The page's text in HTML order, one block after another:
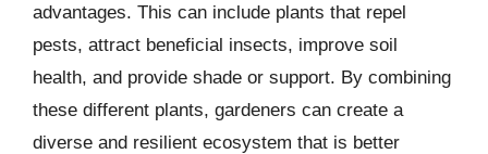
advantages. This can include plants that repel
pests, attract beneficial insects, improve soil
health, and provide shade or support. By combining
these different plants, gardeners can create a
diverse and resilient ecosystem that is better